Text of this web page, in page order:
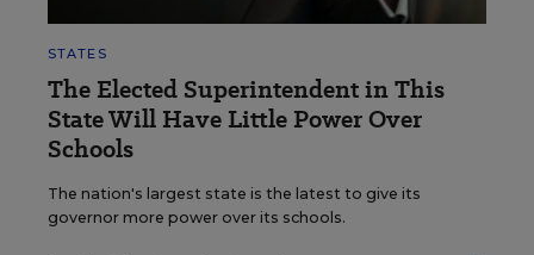
STATES
The Elected Superintendent in This
State Will Have Little Power Over
Schools
The nation's largest state is the latest to give its
governor more power over its schools.